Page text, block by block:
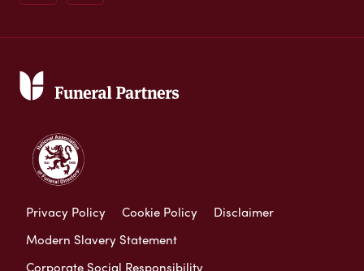
Privacy Policy Cookie Policy
Disclaimer
Modern Slavery Statement
Corporate Social Responsibility